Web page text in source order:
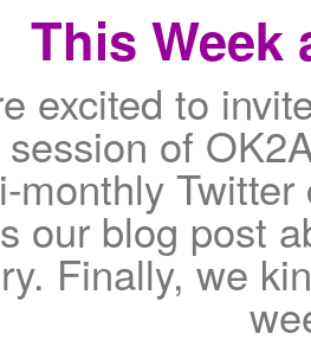
This Week
excited to
of
monthly
our blog post
Finally, we